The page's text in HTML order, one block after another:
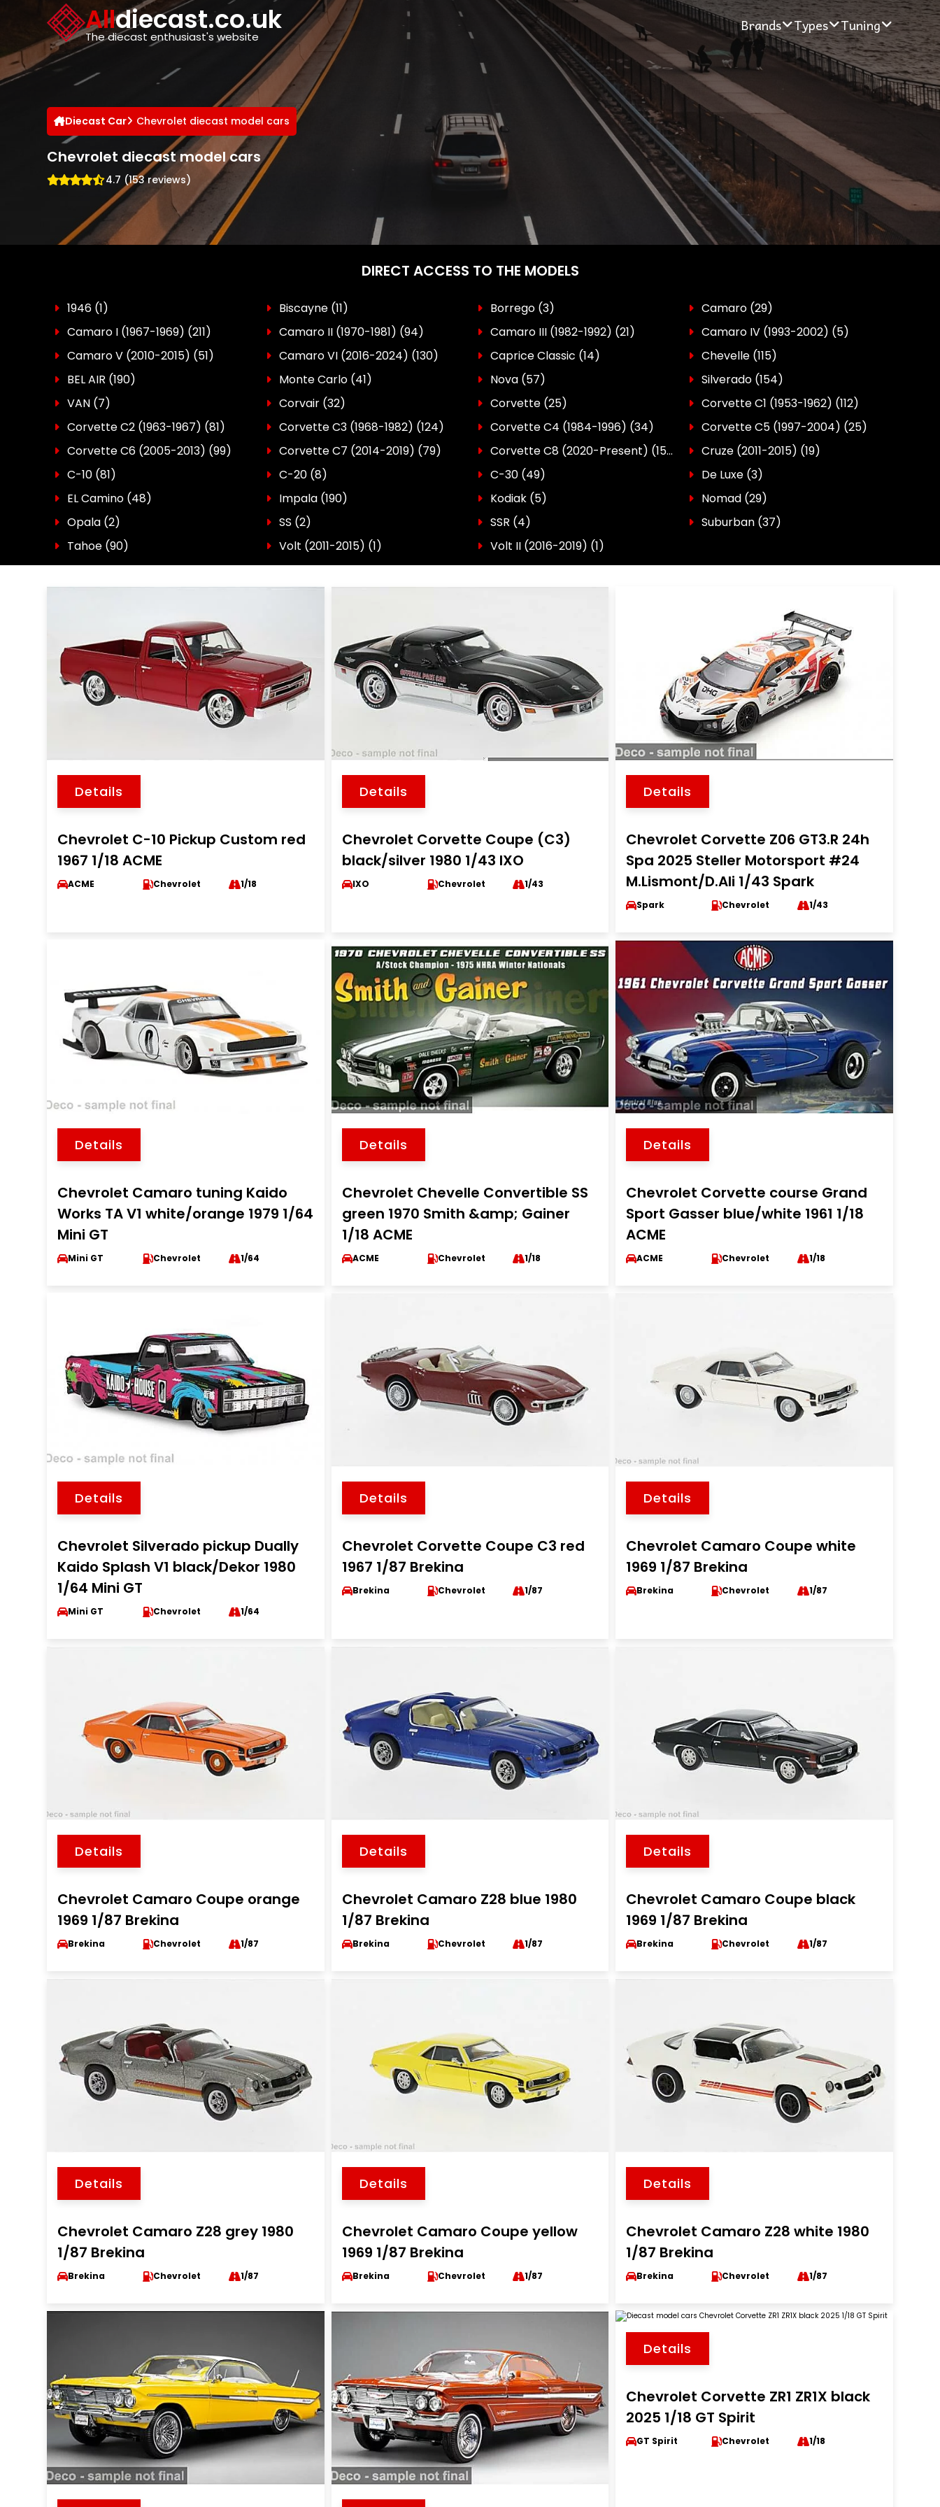
Alldiecast.co.uk
The diecast enthusiast's website
Brands Types Tuning
Diecast Car Chevrolet diecast model cars
Chevrolet diecast model cars
4.7 (153 reviews)
DIRECT ACCESS TO THE MODELS
1946 (1) Biscayne (11) Borrego (3) Camaro (29)
Camaro I (1967-1969) (211) Camaro II (1970-1981) (94) Camaro III (1982-1992) (21) Camaro IV (1993-2002) (5)
Camaro V (2010-2015) (51) Camaro VI (2016-2024) (130) Caprice Classic (14) Chevelle (115)
BEL AIR (190) Monte Carlo (41) Nova (57) Silverado (154)
VAN (7) Corvair (32) Corvette (25) Corvette C1 (1953-1962) (112)
Corvette C2 (1963-1967) (81) Corvette C3 (1968-1982) (124) Corvette C4 (1984-1996) (34) Corvette C5 (1997-2004) (25)
Corvette C6 (2005-2013) (99) Corvette C7 (2014-2019) (79) Corvette C8 (2020-Present) (150) Cruze (2011-2015) (19)
C-10 (81) C-20 (8) C-30 (49) De Luxe (3)
EL Camino (48) Impala (190) Kodiak (5) Nomad (29)
Opala (2) SS (2) SSR (4) Suburban (37)
Tahoe (90) Volt (2011-2015) (1) Volt II (2016-2019) (1)
Details
Chevrolet C-10 Pickup Custom red
1967 1/18 ACME
ACME Chevrolet 1/18
Details
Chevrolet Corvette Coupe (C3)
black/silver 1980 1/43 IXO
IXO Chevrolet 1/43
Details
Chevrolet Corvette Z06 GT3.R 24h
Spa 2025 Steller Motorsport #24
M.Lismont/D.Ali 1/43 Spark
Spark Chevrolet 1/43
Details
Chevrolet Camaro tuning Kaido
Works TA V1 white/orange 1979 1/64
Mini GT
Mini GT Chevrolet 1/64
Details
Chevrolet Chevelle Convertible SS
green 1970 Smith &amp; Gainer
1/18 ACME
ACME Chevrolet 1/18
Details
Chevrolet Corvette course Grand
Sport Gasser blue/white 1961 1/18
ACME
ACME Chevrolet 1/18
Details
Chevrolet Silverado pickup Dually
Kaido Splash V1 black/Dekor 1980
1/64 Mini GT
Mini GT Chevrolet 1/64
Details
Chevrolet Corvette Coupe C3 red
1967 1/87 Brekina
Brekina Chevrolet 1/87
Details
Chevrolet Camaro Coupe white
1969 1/87 Brekina
Brekina Chevrolet 1/87
Details
Chevrolet Camaro Coupe orange
1969 1/87 Brekina
Brekina Chevrolet 1/87
Details
Chevrolet Camaro Z28 blue 1980
1/87 Brekina
Brekina Chevrolet 1/87
Details
Chevrolet Camaro Coupe black
1969 1/87 Brekina
Brekina Chevrolet 1/87
Details
Chevrolet Camaro Z28 grey 1980
1/87 Brekina
Brekina Chevrolet 1/87
Details
Chevrolet Camaro Coupe yellow
1969 1/87 Brekina
Brekina Chevrolet 1/87
Details
Chevrolet Camaro Z28 white 1980
1/87 Brekina
Brekina Chevrolet 1/87
Details
Chevrolet Corvette ZR1 ZR1X black
2025 1/18 GT Spirit
GT Spirit Chevrolet 1/18
Cookies management panel